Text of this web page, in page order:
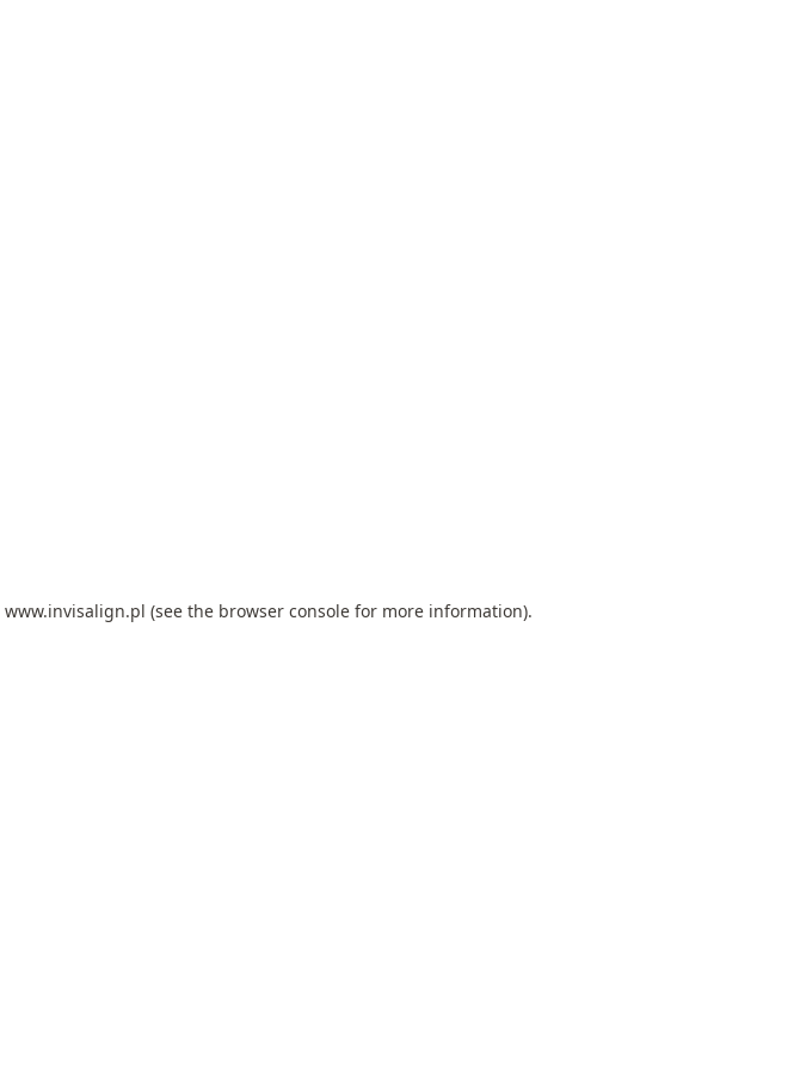
www.invisalign.pl (see the browser console for more information).